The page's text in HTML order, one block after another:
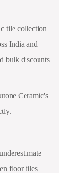
tile collection
India and
bulk discounts
Ceramic's
floor tiles